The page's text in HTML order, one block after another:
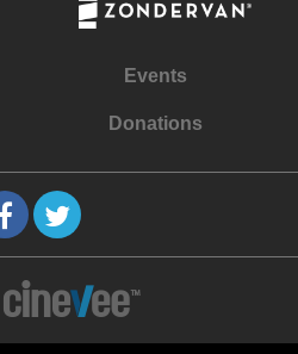
Events
Donations